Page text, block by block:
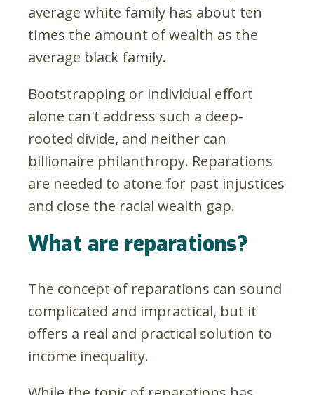
average white family has about ten
times the amount of wealth as the
average black family.
Bootstrapping or individual effort
alone can't address such a deep-
rooted divide, and neither can
billionaire philanthropy. Reparations
are needed to atone for past injustices
and close the racial wealth gap.
What are reparations?
The concept of reparations can sound
complicated and impractical, but it
offers a real and practical solution to
income inequality.